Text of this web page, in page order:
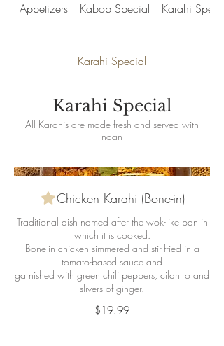
Appetizers Kabob Special Karahi Special
Karahi Special
Karahi Special
All Karahis are made fresh and served with
naan
Chicken Karahi (Bone-in)
Traditional dish named after the wok-like pan in
which it is cooked.
Bone-in chicken simmered and stir-fried in a
tomato-based sauce and
garnished with green chili peppers, cilantro and
slivers of ginger.
$19.99